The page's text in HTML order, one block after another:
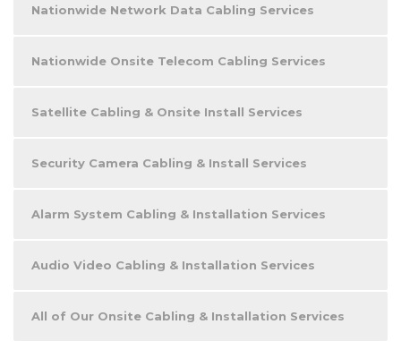
Nationwide Network Data Cabling Services
Nationwide Onsite Telecom Cabling Services
Satellite Cabling & Onsite Install Services
Security Camera Cabling & Install Services
Alarm System Cabling & Installation Services
Audio Video Cabling & Installation Services
All of Our Onsite Cabling & Installation Services